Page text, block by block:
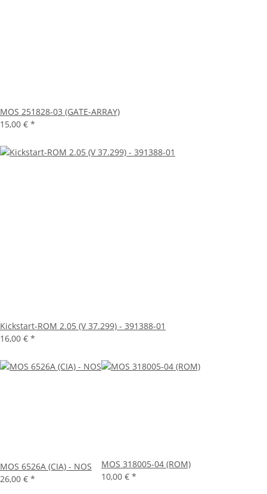
MOS 251828-03 (GATE-ARRAY)
15,00 € *
Kickstart-ROM 2.05 (V 37.299) - 391388-01
16,00 € *
MOS 6526A (CIA) - NOS
26,00 € *
MOS 318005-04 (ROM)
10,00 € *